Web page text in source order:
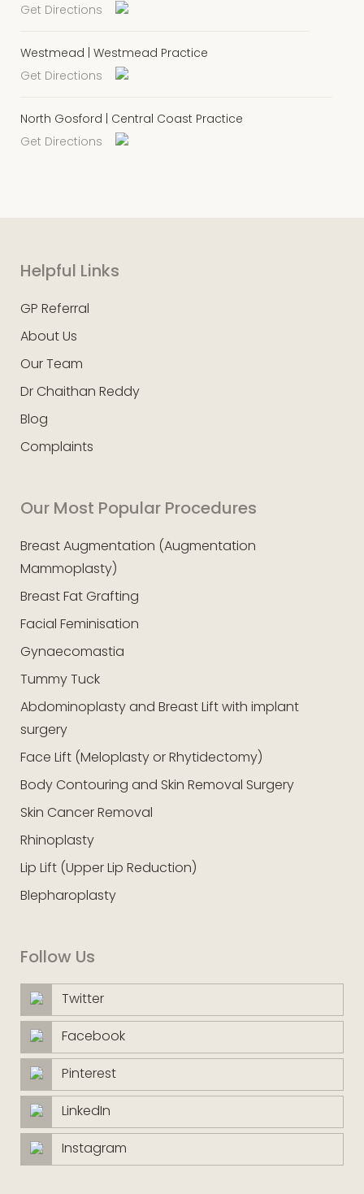
Get Directions
Westmead | Westmead Practice
Get Directions
North Gosford | Central Coast Practice
Get Directions
Helpful Links
GP Referral
About Us
Our Team
Dr Chaithan Reddy
Blog
Complaints
Our Most Popular Procedures
Breast Augmentation (Augmentation
Mammoplasty)
Breast Fat Grafting
Facial Feminisation
Gynaecomastia
Tummy Tuck
Abdominoplasty and Breast Lift with implant
surgery
Face Lift (Meloplasty or Rhytidectomy)
Body Contouring and Skin Removal Surgery
Skin Cancer Removal
Rhinoplasty
Lip Lift (Upper Lip Reduction)
Blepharoplasty
Follow Us
Twitter
Facebook
Pinterest
LinkedIn
Instagram